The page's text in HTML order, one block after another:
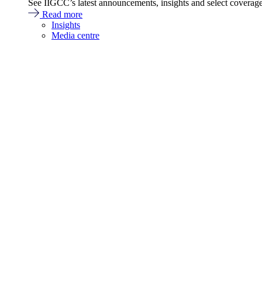
See IIGCC’s latest announcements, insights and select
Read more
Insights
Media centre